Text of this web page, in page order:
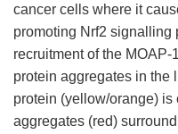
cancer cells where it
promoting Nrf2 signalling
recruitment of the
protein aggregates in the
protein (yellow/orange) is
aggregates (red)